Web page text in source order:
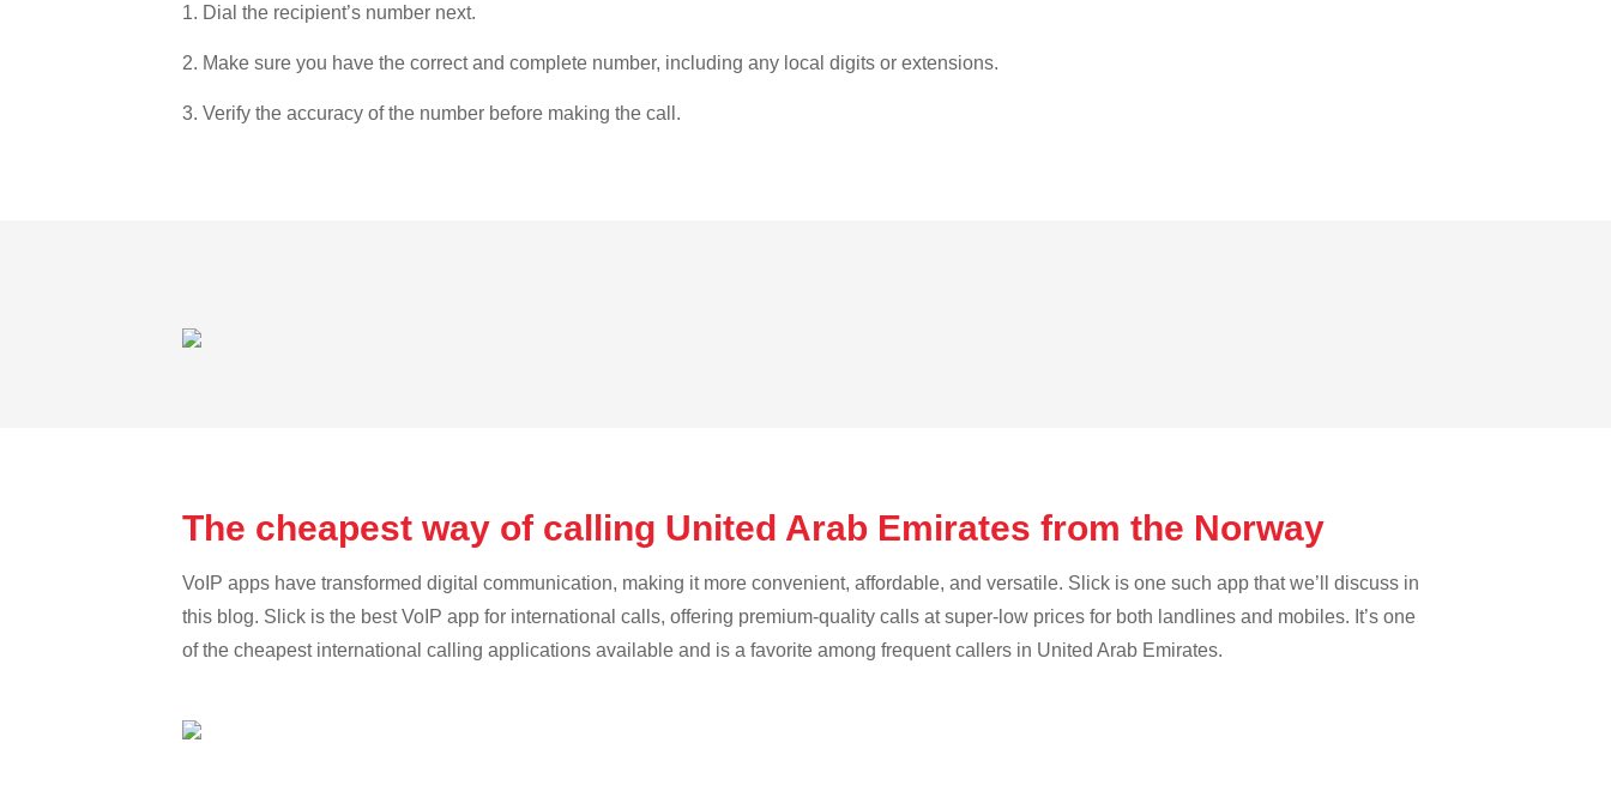
1. Dial the recipient’s number next.
2. Make sure you have the correct and complete number, including any local digits or extensions.
3. Verify the accuracy of the number before making the call.
The cheapest way of calling United Arab Emirates from the Norway
VoIP apps have transformed digital communication, making it more convenient, affordable, and versatile. Slick is one such app that we’ll discuss in
this blog. Slick is the best VoIP app for international calls, offering premium-quality calls at super-low prices for both landlines and mobiles. It’s one
of the cheapest international calling applications available and is a favorite among frequent callers in United Arab Emirates.